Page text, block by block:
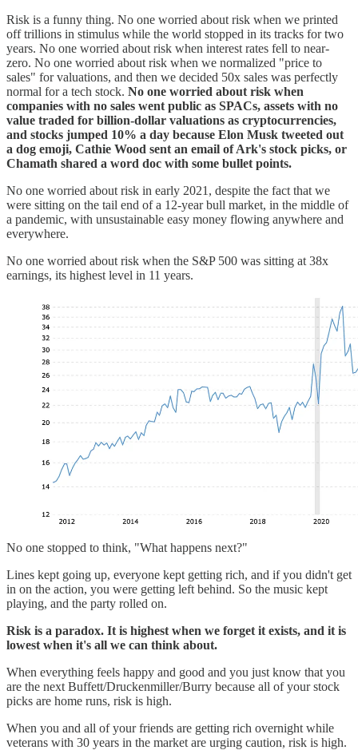
Risk is a funny thing. No one worried about risk when we printed
off trillions in stimulus while the world stopped in its tracks for two
years. No one worried about risk when interest rates fell to near-
zero. No one worried about risk when we normalized "price to
sales" for valuations, and then we decided 50x sales was perfectly
normal for a tech stock. No one worried about risk when
companies with no sales went public as SPACs, assets with no
value traded for billion-dollar valuations as cryptocurrencies,
and stocks jumped 10% a day because Elon Musk tweeted out
a dog emoji, Cathie Wood sent an email of Ark's stock picks, or
Chamath shared a word doc with some bullet points.
No one worried about risk in early 2021, despite the fact that we
were sitting on the tail end of a 12-year bull market, in the middle of
a pandemic, with unsustainable easy money flowing anywhere and
everywhere.
No one worried about risk when the S&P 500 was sitting at 38x
earnings, its highest level in 11 years.
No one stopped to think, "What happens next?"
Lines kept going up, everyone kept getting rich, and if you didn't get
in on the action, you were getting left behind. So the music kept
playing, and the party rolled on.
Risk is a paradox. It is highest when we forget it exists, and it is
lowest when it's all we can think about.
When everything feels happy and good and you just know that you
are the next Buffett/Druckenmiller/Burry because all of your stock
picks are home runs, risk is high.
When you and all of your friends are getting rich overnight while
veterans with 30 years in the market are urging caution, risk is high.